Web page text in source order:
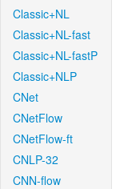
Classic+NL
Classic+NL-fast
Classic+NL-fastP
Classic+NLP
CNet
CNetFlow
CNetFlow-ft
CNLP-32
CNN-flow